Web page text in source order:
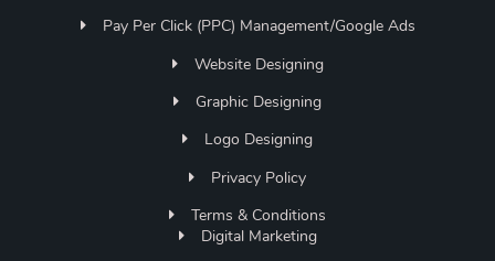
Pay Per Click (PPC) Management/Google Ads
Website Designing
Graphic Designing
Logo Designing
Privacy Policy
Terms & Conditions
Digital Marketing